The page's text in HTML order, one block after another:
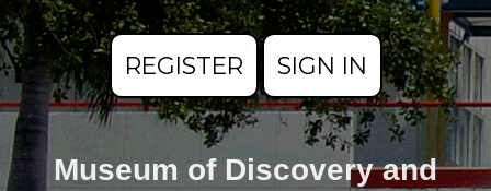
REGISTER SIGN IN
Museum of Discovery and